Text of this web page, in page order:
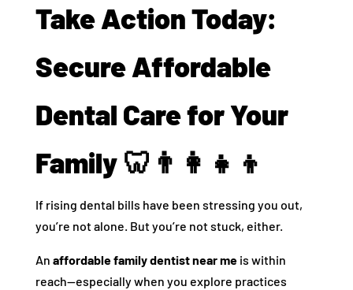
Take Action Today:
Secure Affordable
Dental Care for Your
Family 🦷👨‍👩‍👧‍👦
If rising dental bills have been stressing you out,
you’re not alone. But you’re not stuck, either.
An affordable family dentist near meis within
reach—especially when you explore practices